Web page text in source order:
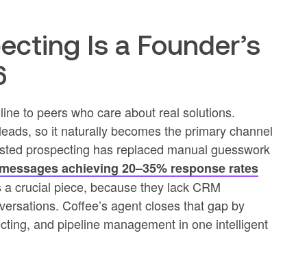
Is a Founder’s
to peers who care about real solutions.
so it naturally becomes the primary channel
prospecting has replaced manual guesswork
achieving 20–35% response rates
crucial piece, because they lack CRM
Coffee’s agent closes that gap by
and pipeline management in one intelligent